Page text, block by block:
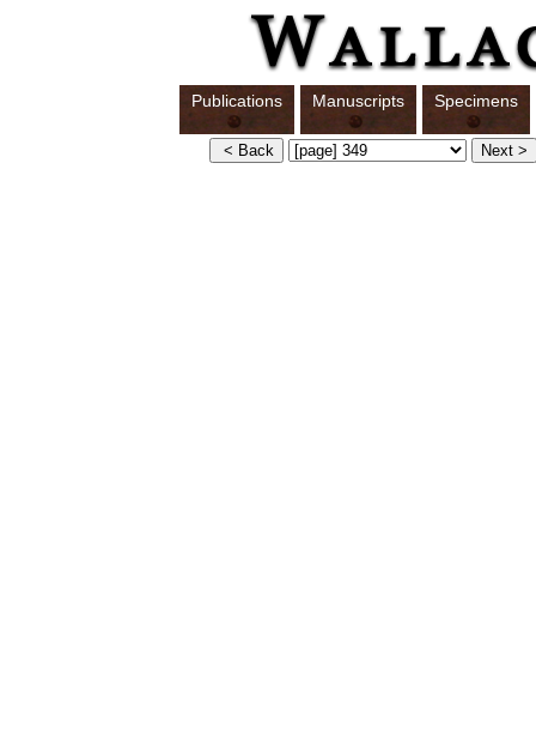
Publications Manuscripts Specimens